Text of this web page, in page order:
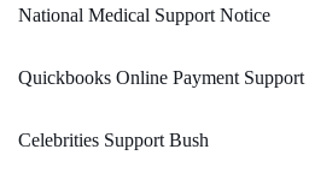
National Medical Support Notice
Quickbooks Online Payment Support
Celebrities Support Bush